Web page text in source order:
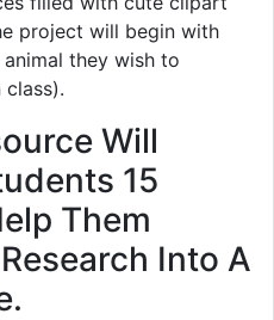
project will begin with
they wish to
Will
15
Them
Into A